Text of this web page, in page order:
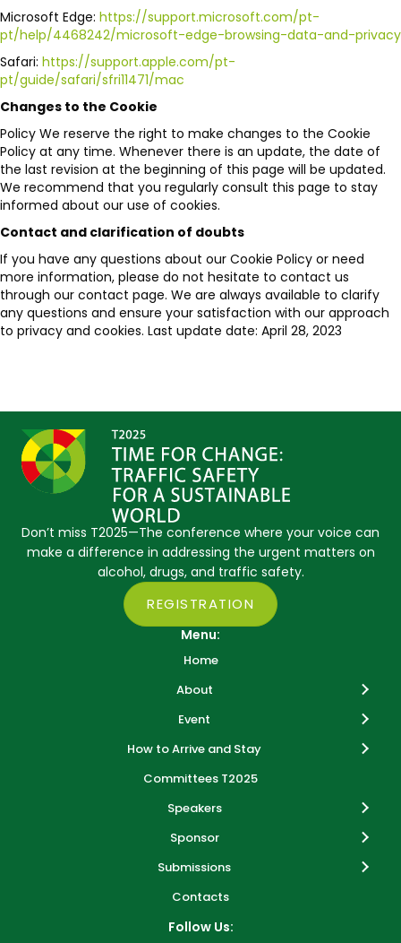
Microsoft Edge: https://support.microsoft.com/pt-
pt/help/4468242/microsoft-edge-browsing-data-and-privacy
Safari: https://support.apple.com/pt-
pt/guide/safari/sfri11471/mac
Changes to the Cookie
Policy We reserve the right to make changes to the Cookie
Policy at any time. Whenever there is an update, the date of
the last revision at the beginning of this page will be updated.
We recommend that you regularly consult this page to stay
informed about our use of cookies.
Contact and clarification of doubts
If you have any questions about our Cookie Policy or need
more information, please do not hesitate to contact us
through our contact page. We are always available to clarify
any questions and ensure your satisfaction with our approach
to privacy and cookies. Last update date: April 28, 2023
Don’t miss T2025—The conference where your voice can
make a difference in addressing the urgent matters on
alcohol, drugs, and traffic safety.
REGISTRATION
Menu:
Home
About
Event
How to Arrive and Stay
Committees T2025
Speakers
Sponsor
Submissions
Contacts
Follow Us: